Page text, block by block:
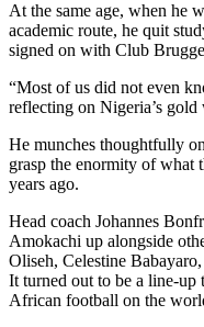
At the same age, when he
academic route, he quit
signed on with Club
“Most of us did not even
reflecting on Nigeria’s
He munches thoughtfully
grasp the enormity of what
years ago.
Head coach Johannes
Amokachi up alongside
Oliseh, Celestine
It turned out to be a line-
African football on the